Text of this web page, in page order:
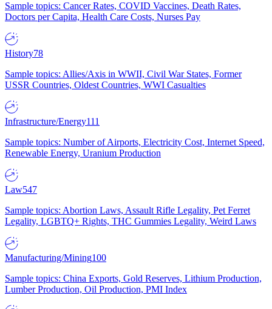
Sample topics: Cancer Rates, COVID Vaccines, Death Rates,
Doctors per Capita, Health Care Costs, Nurses Pay
History78
Sample topics: Allies/Axis in WWII, Civil War States, Former
USSR Countries, Oldest Countries, WWI Casualties
Infrastructure/Energy111
Sample topics: Number of Airports, Electricity Cost, Internet Speed,
Renewable Energy, Uranium Production
Law547
Sample topics: Abortion Laws, Assault Rifle Legality, Pet Ferret
Legality, LGBTQ+ Rights, THC Gummies Legality, Weird Laws
Manufacturing/Mining100
Sample topics: China Exports, Gold Reserves, Lithium Production,
Lumber Production, Oil Production, PMI Index